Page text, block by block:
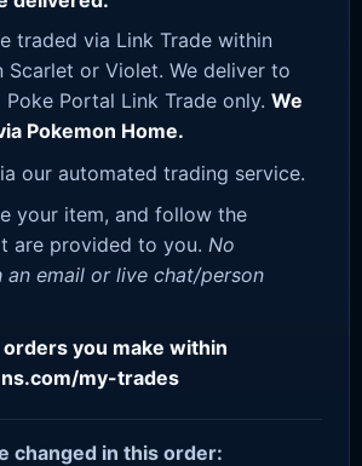
traded via Link Trade within
Scarlet or Violet. We deliver to
Portal Link Trade only. We
Pokemon Home.
our automated trading service.
your item, and follow the
are provided to you. No
email or live chat/person
you make within
my-trades
changed in this order: